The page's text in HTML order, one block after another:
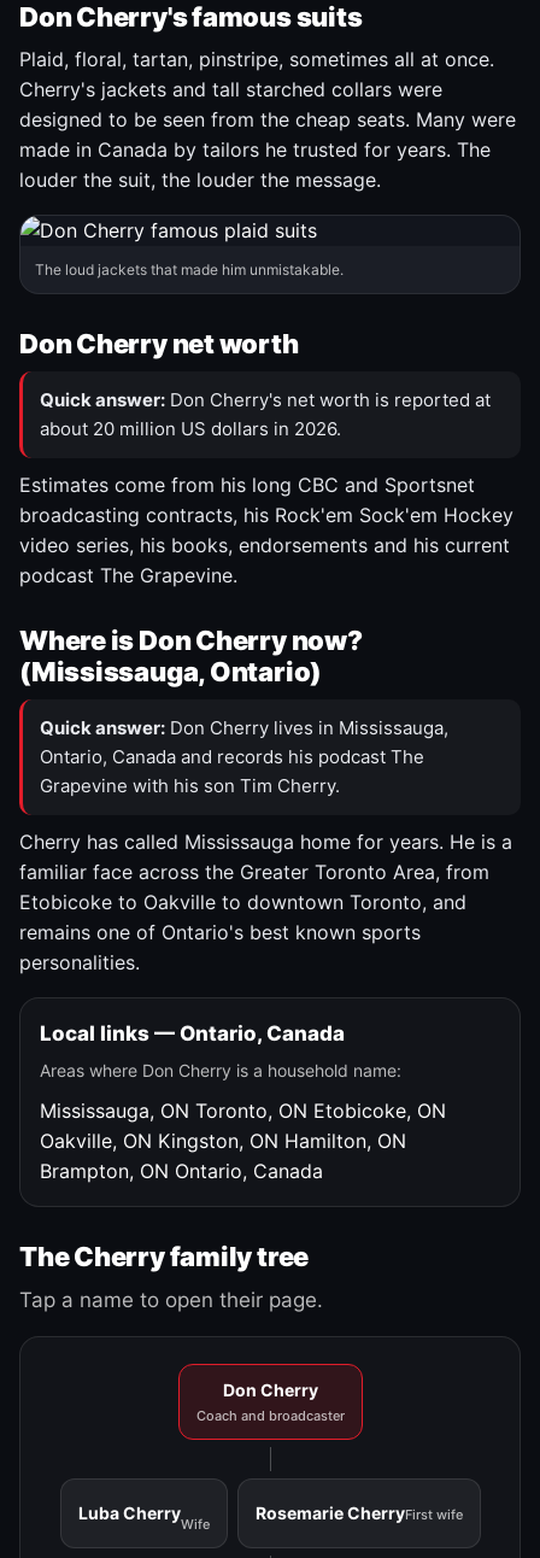
Don Cherry's famous suits
Plaid, floral, tartan, pinstripe, sometimes all at once.
Cherry's jackets and tall starched collars were
designed to be seen from the cheap seats. Many were
made in Canada by tailors he trusted for years. The
louder the suit, the louder the message.
The loud jackets that made him unmistakable.
Don Cherry net worth
Quick answer: Don Cherry's net worth is reported at
about 20 million US dollars in 2026.
Estimates come from his long CBC and Sportsnet
broadcasting contracts, his Rock'em Sock'em Hockey
video series, his books, endorsements and his current
podcast The Grapevine.
Where is Don Cherry now?
(Mississauga, Ontario)
Quick answer: Don Cherry lives in Mississauga,
Ontario, Canada and records his podcast The
Grapevine with his son Tim Cherry.
Cherry has called Mississauga home for years. He is a
familiar face across the Greater Toronto Area, from
Etobicoke to Oakville to downtown Toronto, and
remains one of Ontario's best known sports
personalities.
Local links — Ontario, Canada
Areas where Don Cherry is a household name:
Mississauga, ON Toronto, ON Etobicoke, ON
Oakville, ON Kingston, ON Hamilton, ON
Brampton, ON Ontario, Canada
The Cherry family tree
Tap a name to open their page.
Don Cherry
Coach and broadcaster
Luba Cherry
Wife
Rosemarie CherryFirst wife